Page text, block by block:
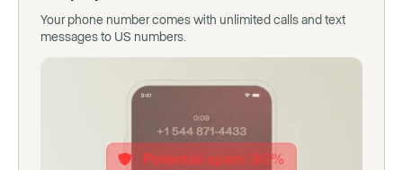
Your phone number comes with unlimited calls and text
messages to US numbers.